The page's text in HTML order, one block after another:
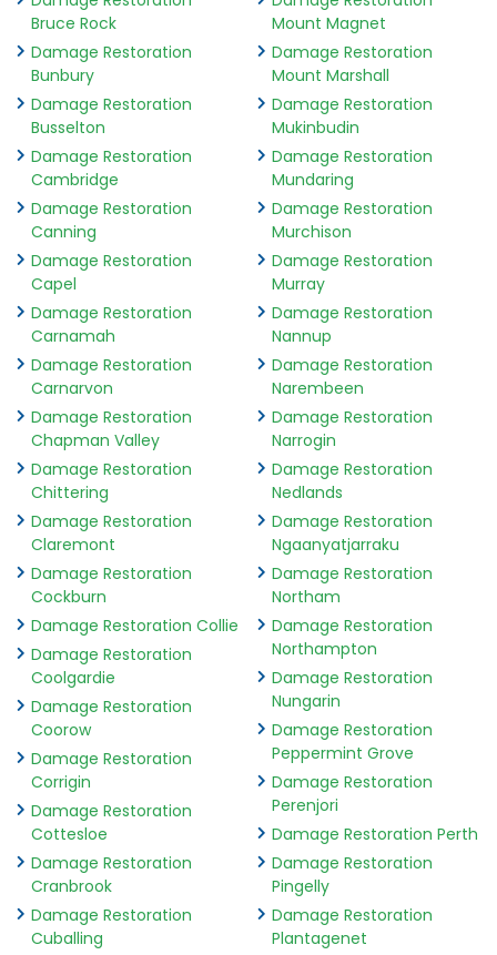
Bruce Rock
Damage Restoration
Bunbury
Damage Restoration
Busselton
Damage Restoration
Cambridge
Damage Restoration
Canning
Damage Restoration
Capel
Damage Restoration
Carnamah
Damage Restoration
Carnarvon
Damage Restoration
Chapman Valley
Damage Restoration
Chittering
Damage Restoration
Claremont
Damage Restoration
Cockburn
Damage Restoration Collie
Damage Restoration
Coolgardie
Damage Restoration
Coorow
Damage Restoration
Corrigin
Damage Restoration
Cottesloe
Damage Restoration
Cranbrook
Damage Restoration
Cuballing
Mount Magnet
Damage Restoration
Mount Marshall
Damage Restoration
Mukinbudin
Damage Restoration
Mundaring
Damage Restoration
Murchison
Damage Restoration
Murray
Damage Restoration
Nannup
Damage Restoration
Narembeen
Damage Restoration
Narrogin
Damage Restoration
Nedlands
Damage Restoration
Ngaanyatjarraku
Damage Restoration
Northam
Damage Restoration
Northampton
Damage Restoration
Nungarin
Damage Restoration
Peppermint Grove
Damage Restoration
Perenjori
Damage Restoration Perth
Damage Restoration
Pingelly
Damage Restoration
Plantagenet